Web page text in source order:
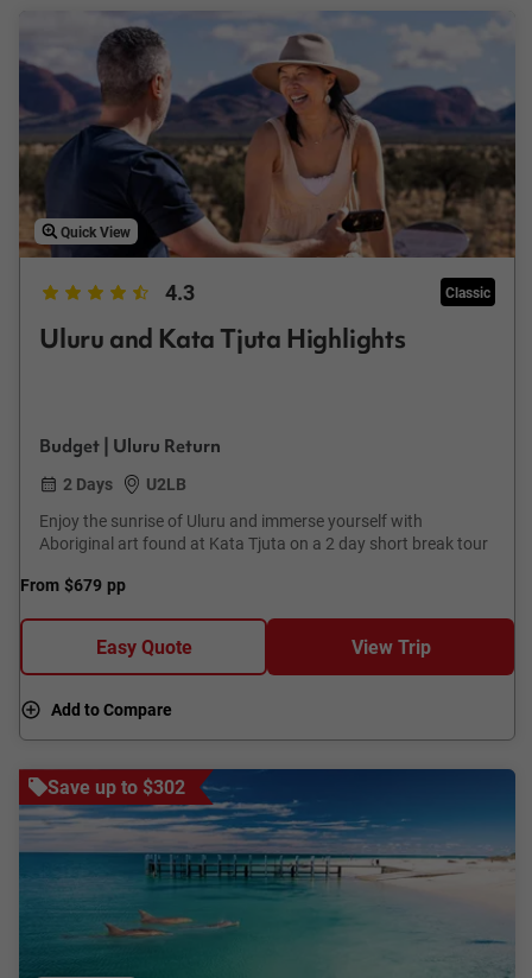
Quick View
4.3 Classic
Uluru and Kata Tjuta Highlights
Budget | Uluru Return
2 Days
U2LB
Enjoy the sunrise of Uluru and immerse yourself with
Aboriginal art found at Kata Tjuta on a 2 day short break tour
From $679 pp
Easy Quote View Trip
Add to Compare
Save up to $302